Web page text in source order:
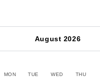
August 2026
MON TUE WED THU